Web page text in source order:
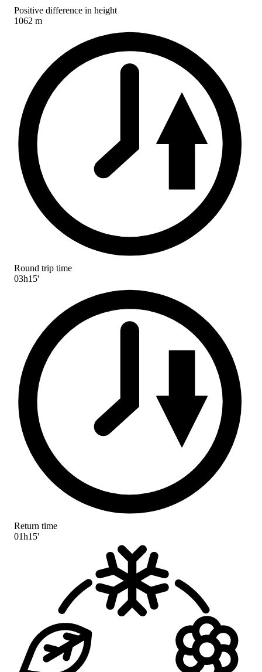
Positive difference in height
1062 m
Round trip time
03h15'
Return time
01h15'